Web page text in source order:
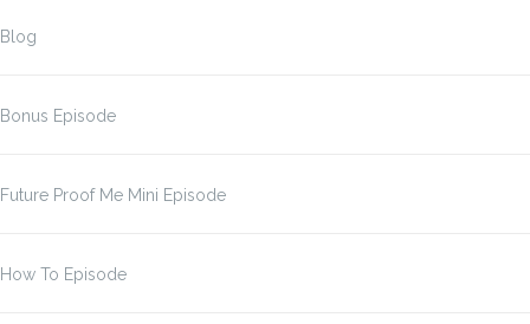
Blog
Bonus Episode
Future Proof Me Mini Episode
How To Episode